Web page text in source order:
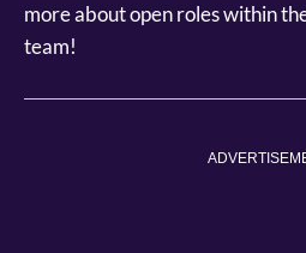
more about open roles within
team!